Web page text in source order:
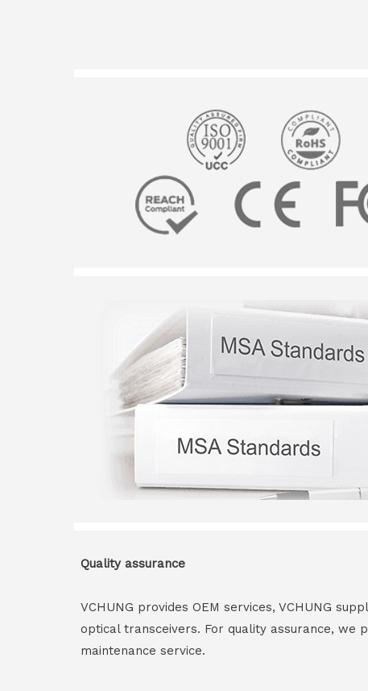
Quality assurance
VCHUNG provides OEM services, VCHUNG
optical transceivers. For quality assurance,
maintenance service.